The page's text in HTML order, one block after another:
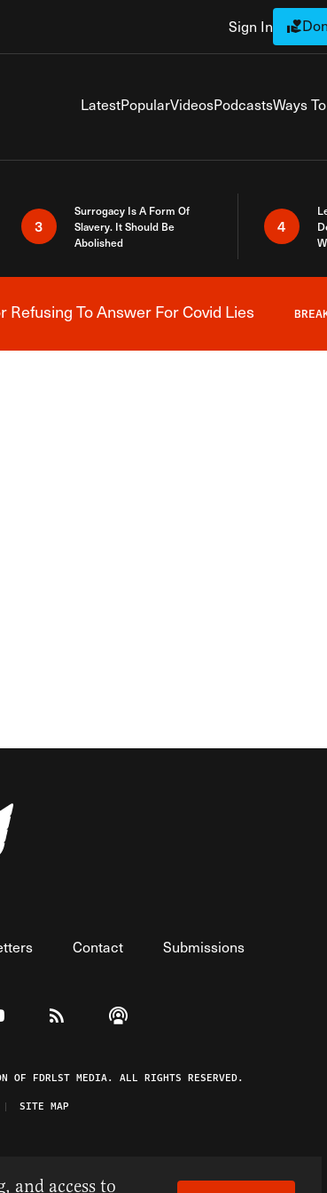
Sign In
LatestPopularVideosPodcastsWays
3
Surrogacy Is A Form Of
Slavery. It Should Be
Abolished
4
News AlertTo Answer For Covid Lies
Contact Submissions
Twitteron Instagram
The Federalist on YouTube
View The Federalist RSS Feed
Listen to The Federalist Podcast
OF FDRLST MEDIA. ALL RIGHTS RESERVED.
SITE MAP
and access to